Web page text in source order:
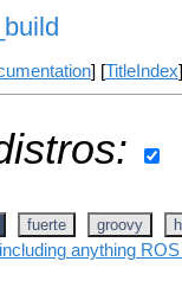
] [TitleIndex
fuerte groovy
anything